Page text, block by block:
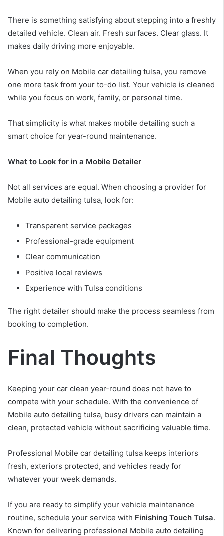
There is something satisfying about stepping into a freshly
detailed vehicle. Clean air. Fresh surfaces. Clear glass. It
makes daily driving more enjoyable.
When you rely on Mobile car detailing tulsa, you remove
one more task from your to-do list. Your vehicle is cleaned
while you focus on work, family, or personal time.
That simplicity is what makes mobile detailing such a
smart choice for year-round maintenance.
What to Look for in a Mobile Detailer
Not all services are equal. When choosing a provider for
Mobile auto detailing tulsa, look for:
Transparent service packages
Professional-grade equipment
Clear communication
Positive local reviews
Experience with Tulsa conditions
The right detailer should make the process seamless from
booking to completion.
Final Thoughts
Keeping your car clean year-round does not have to
compete with your schedule. With the convenience of
Mobile auto detailing tulsa, busy drivers can maintain a
clean, protected vehicle without sacrificing valuable time.
Professional Mobile car detailing tulsa keeps interiors
fresh, exteriors protected, and vehicles ready for
whatever your week demands.
If you are ready to simplify your vehicle maintenance
routine, schedule your service with Finishing Touch Tulsa.
Known for delivering professional Mobile auto detailing